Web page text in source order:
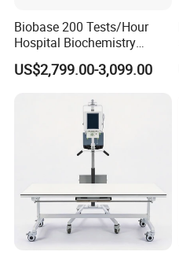
Packaging & Shipping
Biobase 200 Tests/Hour
Hospital Biochemistry
Clinical Blood Test Medical
Automated Chemistry
US$2,799.00-3,099.00